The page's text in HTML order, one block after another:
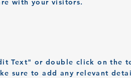
with your visitors.
Text" or double click on the
sure to add any relevant